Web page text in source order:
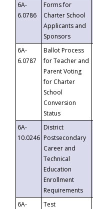
6A-
6.0786
Forms for
Charter School
Applicants and
Sponsors
6A-
6.0787
Ballot Process
for Teacher and
Parent Voting
for Charter
School
Conversion
Status
6A-
10.0246
District
Postsecondary
Career and
Technical
Education
Enrollment
Requirements
6A-
Test